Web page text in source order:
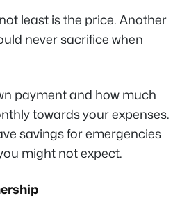
least is the price. Another
never sacrifice when
payment and how much
towards your expenses.
savings for emergencies
might not expect.